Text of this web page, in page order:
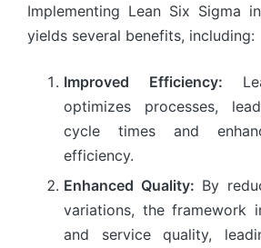
Implementing Lean Six Sigma
yields several benefits, including:
Improved Efficiency:
optimizes processes,
cycle times and
efficiency.
Enhanced Quality: By
variations, the framework
and service quality,